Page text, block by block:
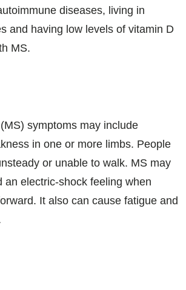
diseases, living in
and having low levels of vitamin D
MS.
symptoms may include
in one or more limbs. People
or unable to walk. MS may
an electric-shock feeling when
It also can cause fatigue and